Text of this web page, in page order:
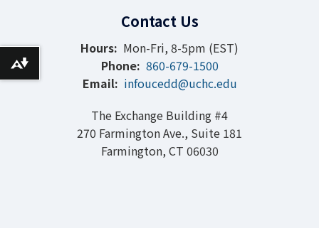
Contact Us
Hours: Mon-Fri, 8-5pm (EST)
Phone: 860-679-1500
Email: infoucedd@uchc.edu
The Exchange Building #4
270 Farmington Ave., Suite 181
Farmington, CT 06030
Download alternative formats ...